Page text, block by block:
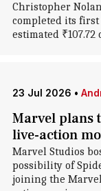
Christopher
completed its
estimated
23 Jul 2026 •
Marvel plans
live-action
Marvel Studios
possibility of
joining the